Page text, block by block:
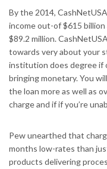
By the 2014,
income out-of $615 billion
$89.2 million.
towards very about your
institution does degree if
bringing monetary. You
the loan more as well as
charge and if if you’re
Pew unearthed that
months low-rates than
products delivering